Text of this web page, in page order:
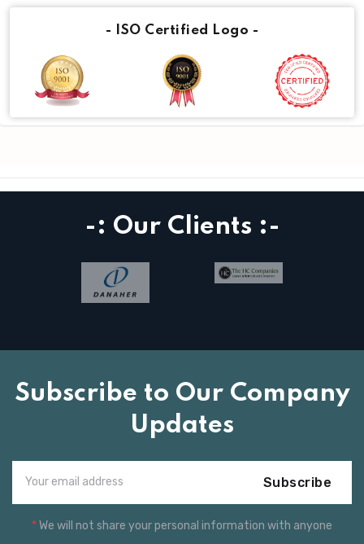
- ISO Certified Logo -
-: Our Clients :-
Subscribe to Our Company
Updates
Subscribe
*We will not share your personal information with anyone